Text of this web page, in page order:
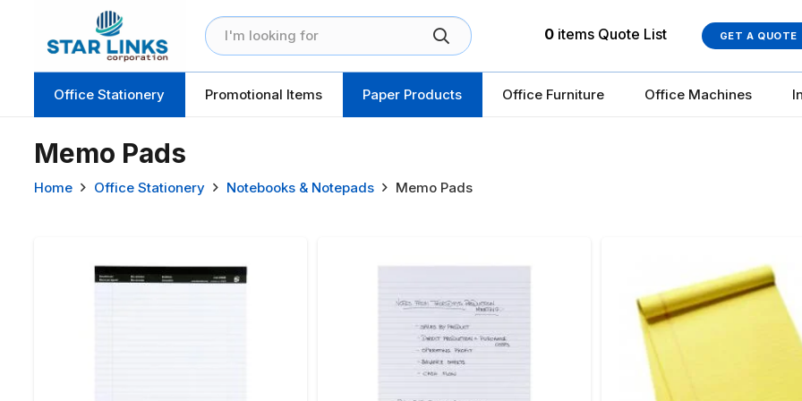
0 items Quote List GET A QUOTE
Office Stationery Promotional Items Paper Products Office Furniture Office Machines
Memo Pads
Home Office Stationery Notebooks & Notepads Memo Pads